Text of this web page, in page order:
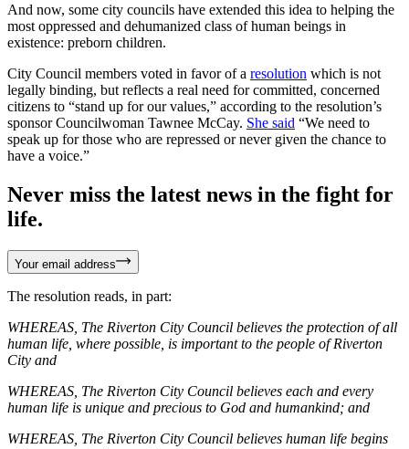
And now, some city councils have extended this idea to helping the
most oppressed and dehumanized class of human beings in
existence: preborn children.
City Council members voted in favor of a resolution which is not
legally binding, but reflects a real need for committed, concerned
citizens to “stand up for our values,” according to the resolution’s
sponsor Councilwoman Tawnee McCay. She said “We need to
speak up for those who are repressed or never given the chance to
have a voice.”
Never miss the latest news in the fight for
life.
Your email address
The resolution reads, in part:
WHEREAS, The Riverton City Council believes the protection of all
human life, where possible, is important to the people of Riverton
City and
WHEREAS, The Riverton City Council believes each and every
human life is unique and precious to God and humankind; and
WHEREAS, The Riverton City Council believes human life begins